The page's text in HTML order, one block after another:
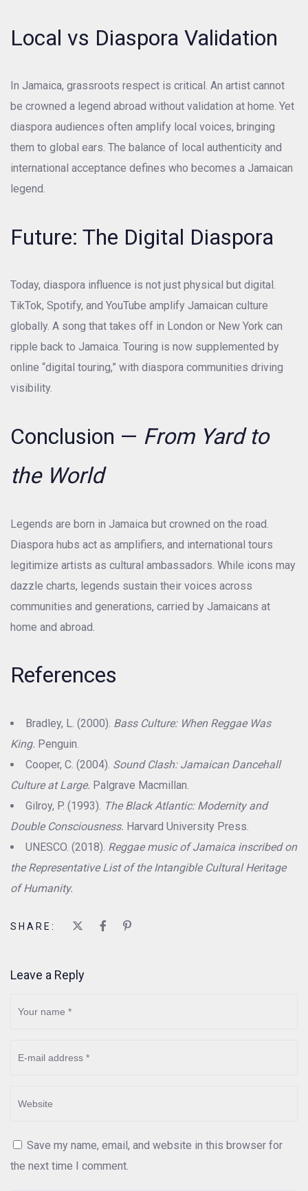
Local vs Diaspora Validation
In Jamaica, grassroots respect is critical. An artist cannot
be crowned a legend abroad without validation at home. Yet
diaspora audiences often amplify local voices, bringing
them to global ears. The balance of local authenticity and
international acceptance defines who becomes a Jamaican
legend.
Future: The Digital Diaspora
Today, diaspora influence is not just physical but digital.
TikTok, Spotify, and YouTube amplify Jamaican culture
globally. A song that takes off in London or New York can
ripple back to Jamaica. Touring is now supplemented by
online “digital touring,” with diaspora communities driving
visibility.
Conclusion — From Yard to
the World
Legends are born in Jamaica but crowned on the road.
Diaspora hubs act as amplifiers, and international tours
legitimize artists as cultural ambassadors. While icons may
dazzle charts, legends sustain their voices across
communities and generations, carried by Jamaicans at
home and abroad.
References
Bradley, L. (2000). Bass Culture: When Reggae Was
King. Penguin.
Cooper, C. (2004). Sound Clash: Jamaican Dancehall
Culture at Large. Palgrave Macmillan.
Gilroy, P. (1993). The Black Atlantic: Modernity and
Double Consciousness. Harvard University Press.
UNESCO. (2018). Reggae music of Jamaica inscribed on
the Representative List of the Intangible Cultural Heritage
of Humanity.
SHARE:
Leave a Reply
Save my name, email, and website in this browser for
the next time I comment.